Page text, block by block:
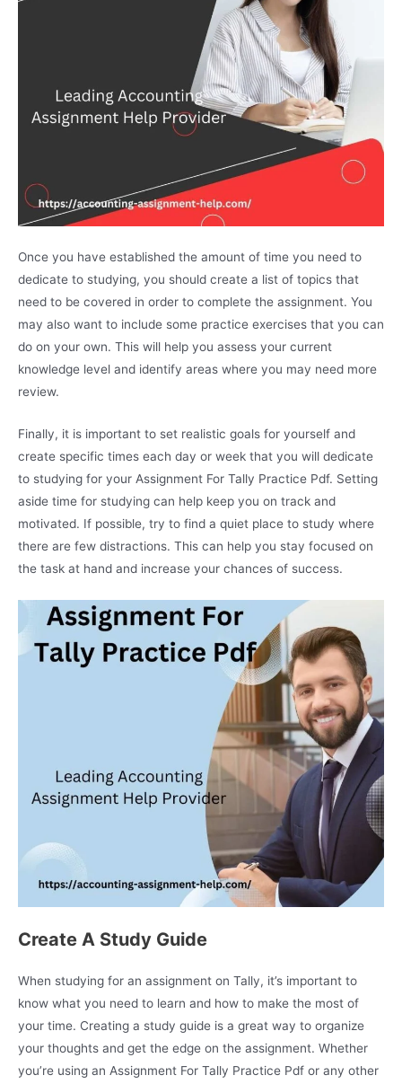
Once you have established the amount of time you need to
dedicate to studying, you should create a list of topics that
need to be covered in order to complete the assignment. You
may also want to include some practice exercises that you can
do on your own. This will help you assess your current
knowledge level and identify areas where you may need more
review.
Finally, it is important to set realistic goals for yourself and
create specific times each day or week that you will dedicate
to studying for your Assignment For Tally Practice Pdf. Setting
aside time for studying can help keep you on track and
motivated. If possible, try to find a quiet place to study where
there are few distractions. This can help you stay focused on
the task at hand and increase your chances of success.
Create A Study Guide
When studying for an assignment on Tally, it’s important to
know what you need to learn and how to make the most of
your time. Creating a study guide is a great way to organize
your thoughts and get the edge on the assignment. Whether
you’re using an Assignment For Tally Practice Pdf or any other